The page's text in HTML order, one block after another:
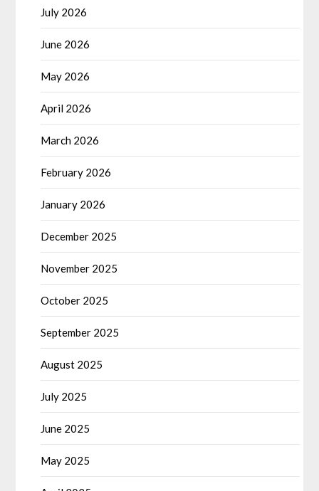
July 2026
June 2026
May 2026
April 2026
March 2026
February 2026
January 2026
December 2025
November 2025
October 2025
September 2025
August 2025
July 2025
June 2025
May 2025